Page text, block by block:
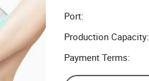
Port:
Production Capacity:
Payment Terms: